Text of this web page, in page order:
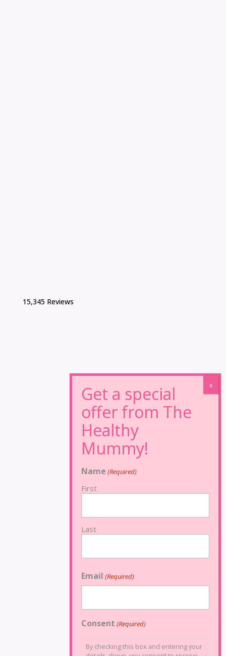
15,345 Reviews
Name (Required)
First
Last
Email (Required)
Consent (Required)
By checking this box and entering your